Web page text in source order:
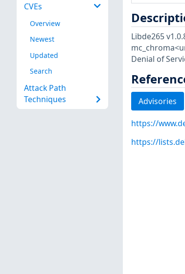
CVEs
Overview
Newest
Updated
Search
Attack Path
Techniques
Libde265
Denial of
Advisories
https://
https://